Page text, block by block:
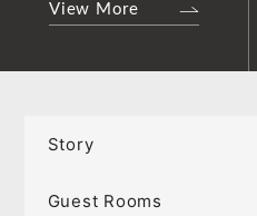
View More
Story
Guest Rooms